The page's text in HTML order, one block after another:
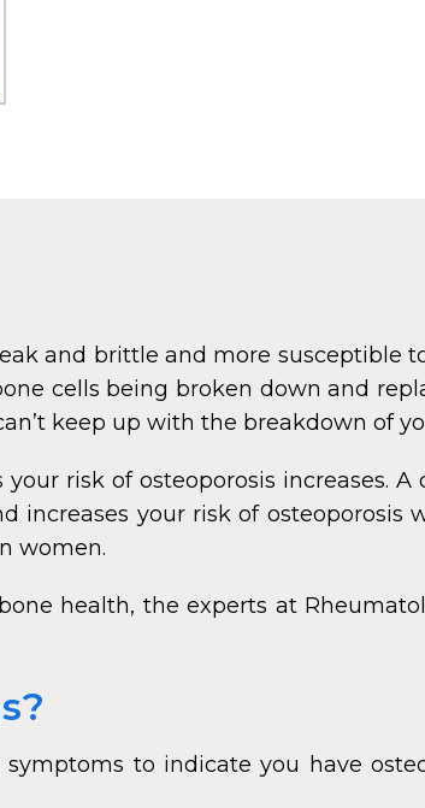
and brittle and more susceptible
cells being broken down and
keep up with the breakdown of
risk of osteoporosis increases. A
increases your risk of osteoporosis
women.
health, the experts at
to indicate you have